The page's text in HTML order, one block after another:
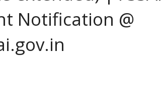
Notification @